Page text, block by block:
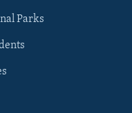
Parks